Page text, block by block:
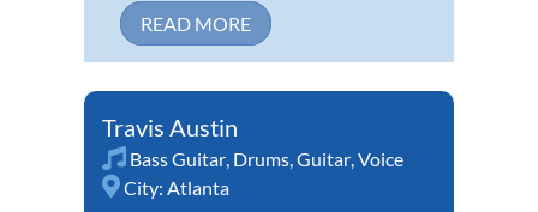
READ MORE
Travis Austin
Bass Guitar, Drums,Guitar,Voice
City: Atlanta